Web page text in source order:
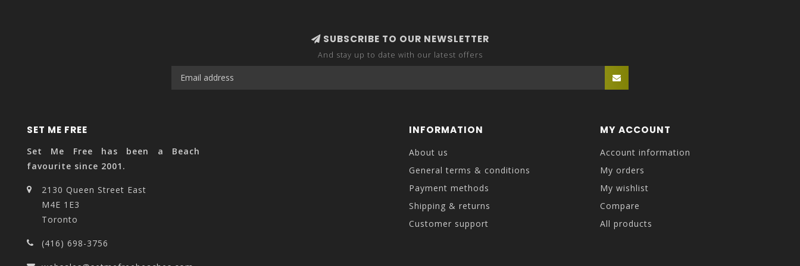
SUBSCRIBE TO OUR NEWSLETTER
And stay up to date with our latest offers
SET ME FREE
Set Me Free has been a Beach
favourite since 2001.
2130 Queen Street East
M4E 1E3
Toronto
(416) 698-3756
INFORMATION
About us
General terms & conditions
Payment methods
Shipping & returns
Customer support
MY ACCOUNT
Account information
My orders
My wishlist
Compare
All products